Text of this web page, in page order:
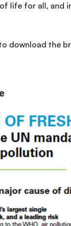
life for all, and
download the